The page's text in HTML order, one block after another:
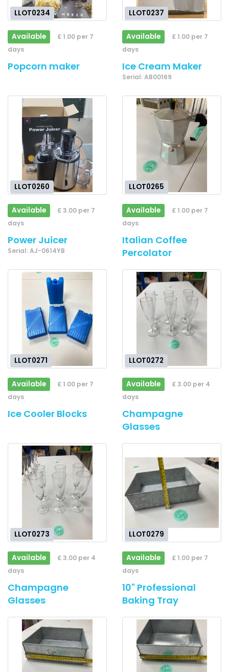
LLOT0234
Available
£ 1.00 per 7
days
Popcorn maker
LLOT0237
Available
£ 1.00 per 7
days
Ice Cream Maker
Serial: AB00169
LLOT0260
Available
£ 3.00 per 7
days
Power Juicer
Serial: AJ-0614YB
LLOT0265
Available
£ 1.00 per 7
days
Italian Coffee
Percolator
LLOT0271
Available
£ 1.00 per 7
days
Ice Cooler Blocks
LLOT0272
Available
£ 3.00 per 4
days
Champagne
Glasses
LLOT0273
Available
£ 3.00 per 4
days
Champagne
Glasses
LLOT0279
Available
£ 1.00 per 7
days
10" Professional
Baking Tray